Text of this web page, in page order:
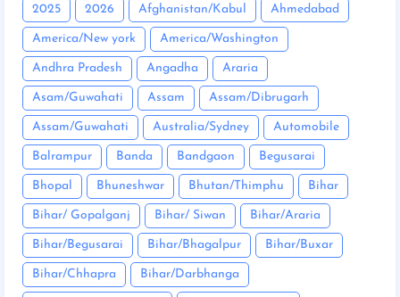
2025 2026 Afghanistan/Kabul Ahmedabad
America/New york America/Washington
Andhra Pradesh Angadha Araria
Asam/Guwahati Assam Assam/Dibrugarh
Assam/Guwahati Australia/Sydney Automobile
Balrampur Banda Bandgaon Begusarai
Bhopal Bhuneshwar Bhutan/Thimphu Bihar
Bihar/ Gopalganj Bihar/ Siwan Bihar/Araria
Bihar/Begusarai Bihar/Bhagalpur Bihar/Buxar
Bihar/Chhapra Bihar/Darbhanga